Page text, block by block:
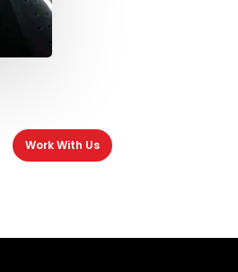
Work With Us